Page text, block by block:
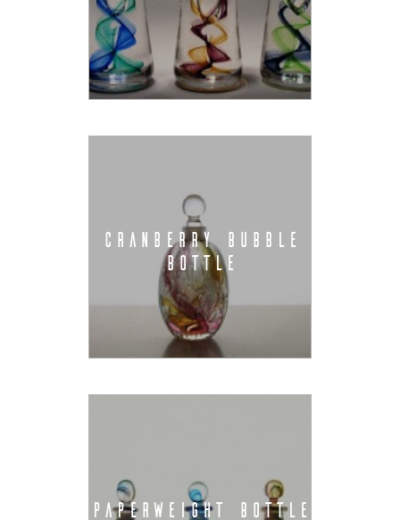
CRANBERRY BUBBLE
BOTTLE
PAPERWEIGHT BOTTLE